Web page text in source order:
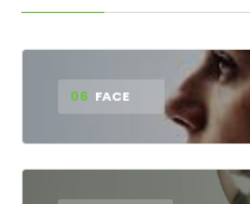
06 FACE